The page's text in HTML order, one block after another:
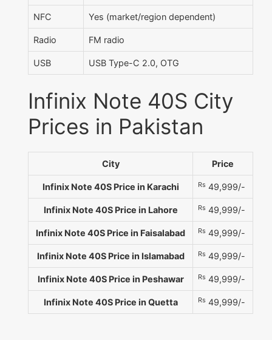
NFC Yes (market/region dependent)
Radio FM radio
USB USB Type-C 2.0, OTG
Infinix Note 40S City
Prices in Pakistan
City Price
Infinix Note 40S Price in Karachi Rs 49,999/-
Infinix Note 40S Price in Lahore Rs 49,999/-
Infinix Note 40S Price in Faisalabad Rs 49,999/-
Infinix Note 40S Price in Islamabad Rs 49,999/-
Infinix Note 40S Price in Peshawar Rs 49,999/-
Infinix Note 40S Price in Quetta Rs 49,999/-